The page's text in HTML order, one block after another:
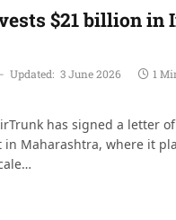
$21 billion in
Updated: 3 June 2026
1
has signed a letter
Maharashtra, where it